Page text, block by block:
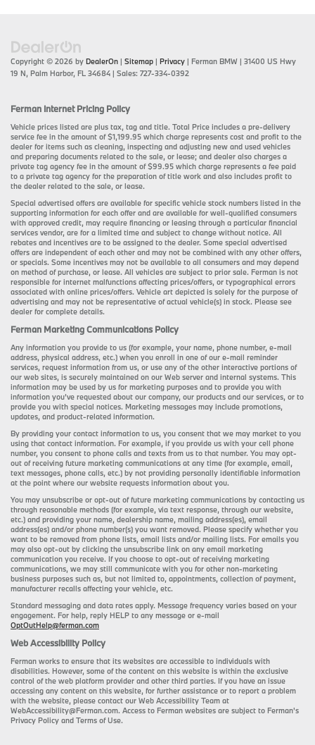
Copyright © 2026 by DealerOn | Sitemap | Privacy | Ferman BMW | 31400 US Hwy
19 N, Palm Harbor, FL 34684 | Sales: 727-334-0392
Ferman Internet Pricing Policy
Vehicle prices listed are plus tax, tag and title. Total Price includes a pre-delivery
service fee in the amount of $1,199.95 which charge represents cost and profit to the
dealer for items such as cleaning, inspecting and adjusting new and used vehicles
and preparing documents related to the sale, or lease; and dealer also charges a
private tag agency fee in the amount of $99.95 which charge represents a fee paid
to a private tag agency for the preparation of title work and also includes profit to
the dealer related to the sale, or lease.
Special advertised offers are available for specific vehicle stock numbers listed in the
supporting information for each offer and are available for well-qualified consumers
with approved credit, may require financing or leasing through a particular financial
services vendor, are for a limited time and subject to change without notice. All
rebates and incentives are to be assigned to the dealer. Some special advertised
offers are independent of each other and may not be combined with any other offers,
or specials. Some incentives may not be available to all consumers and may depend
on method of purchase, or lease. All vehicles are subject to prior sale. Ferman is not
responsible for internet malfunctions affecting prices/offers, or typographical errors
associated with online prices/offers. Vehicle art depicted is solely for the purpose of
advertising and may not be representative of actual vehicle(s) in stock. Please see
dealer for complete details.
Ferman Marketing Communications Policy
Any information you provide to us (for example, your name, phone number, e-mail
address, physical address, etc.) when you enroll in one of our e-mail reminder
services, request information from us, or use any of the other interactive portions of
our web sites, is securely maintained on our Web server and internal systems. This
information may be used by us for marketing purposes and to provide you with
information you’ve requested about our company, our products and our services, or to
provide you with special notices. Marketing messages may include promotions,
updates, and product-related information.
By providing your contact information to us, you consent that we may market to you
using that contact information. For example, if you provide us with your cell phone
number, you consent to phone calls and texts from us to that number. You may opt-
out of receiving future marketing communications at any time (for example, email,
text messages, phone calls, etc.) by not providing personally identifiable information
at the point where our website requests information about you.
You may unsubscribe or opt-out of future marketing communications by contacting us
through reasonable methods (for example, via text response, through our website,
etc.) and providing your name, dealership name, mailing address(es), email
address(es) and/or phone number(s) you want removed. Please specify whether you
want to be removed from phone lists, email lists and/or mailing lists. For emails you
may also opt-out by clicking the unsubscribe link on any email marketing
communication you receive. If you choose to opt-out of receiving marketing
communications, we may still communicate with you for other non-marketing
business purposes such as, but not limited to, appointments, collection of payment,
manufacturer recalls affecting your vehicle, etc.
Standard messaging and data rates apply. Message frequency varies based on your
engagement. For help, reply HELP to any message or e-mail
OptOutHelp@ferman.com
Web Accessibility Policy
Ferman works to ensure that its websites are accessible to individuals with
disabilities. However, some of the content on this website is within the exclusive
control of the web platform provider and other third parties. If you have an issue
accessing any content on this website, for further assistance or to report a problem
with the website, please contact our Web Accessibility Team at
WebAccessibility@Ferman.com. Access to Ferman websites are subject to Ferman's
Privacy Policy and Terms of Use.